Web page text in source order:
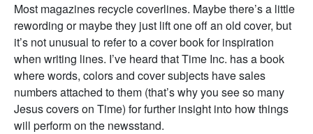
Most magazines recycle coverlines. Maybe there’s a little
rewording or maybe they just lift one off an old cover, but
it’s not unusual to refer to a cover book for inspiration
when writing lines. I’ve heard that Time Inc. has a book
where words, colors and cover subjects have sales
numbers attached to them (that’s why you see so many
Jesus covers on Time) for further insight into how things
will perform on the newsstand.